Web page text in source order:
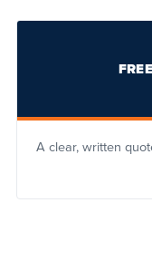
A clear, written